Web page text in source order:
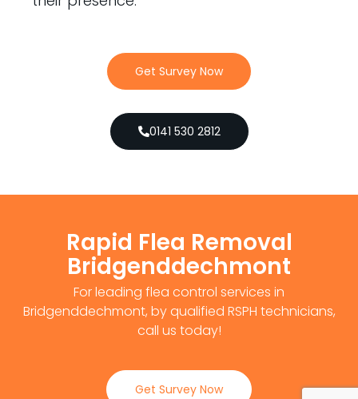
Get Survey Now
0141 530 2812
Rapid Flea Removal
Bridgenddechmont
For leading flea control services in
Bridgenddechmont, by qualified RSPH technicians,
call us today!
Get Survey Now